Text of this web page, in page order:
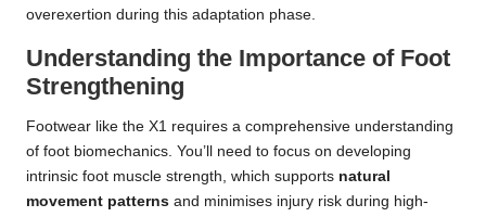
overexertion during this adaptation phase.
Understanding the Importance of Foot
Strengthening
Footwear like the X1 requires a comprehensive understanding
of foot biomechanics. You’ll need to focus on developing
intrinsic foot muscle strength, which supports natural
movement patterns and minimises injury risk during high-